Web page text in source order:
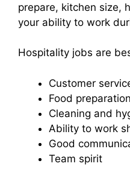
prepare, kitchen size,
your ability to work
Hospitality jobs are
Customer
Food
Cleaning and
Ability to work
Good
Team spirit